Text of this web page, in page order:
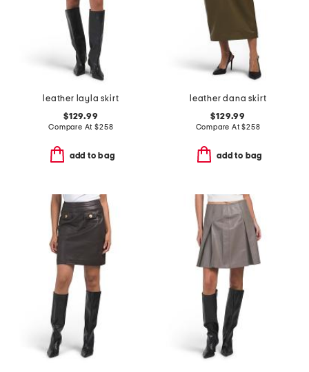
leather layla skirt
$129.99
Compare At$258
add to bag
leather dana skirt
$129.99
Compare At$258
add to bag